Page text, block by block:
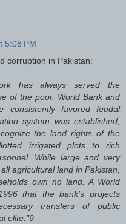
5:08 PM
corruption in Pakistan:
has always served the
of the poor. World Bank and
consistently favored feudal
system was established,
the land rights of the
irrigated plots to rich
While large and very
agricultural land in Pakistan,
own no land. A World
that the bank’s projects
transfers of public
elite."9